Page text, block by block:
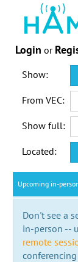
Login or
Show:
From VEC:
Show full:
Located:
Upcoming in-
Don't see a
in-person --
remote